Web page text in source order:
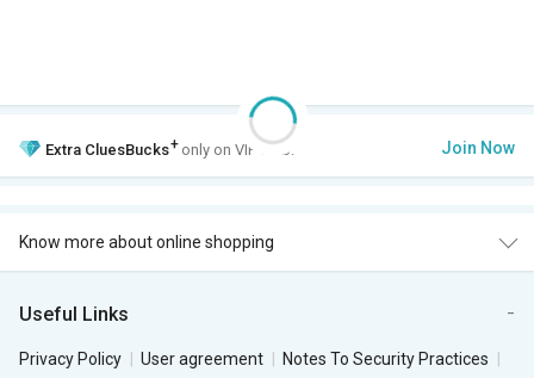
Extra CluesBucks+ only on VIP Club. Join Now
Know more about online shopping
Useful Links
Privacy Policy User agreement
Notes To Security Practices